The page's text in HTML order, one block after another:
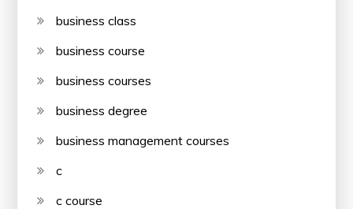
business class
business course
business courses
business degree
business management courses
c
c course